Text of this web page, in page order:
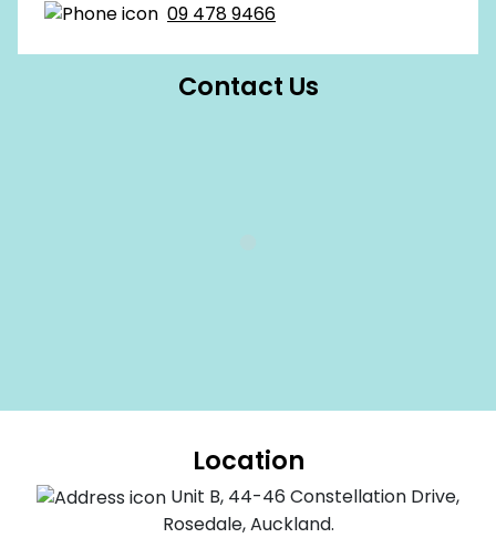
09 478 9466
Contact Us
Location
Unit B, 44-46 Constellation Drive,
Rosedale, Auckland.